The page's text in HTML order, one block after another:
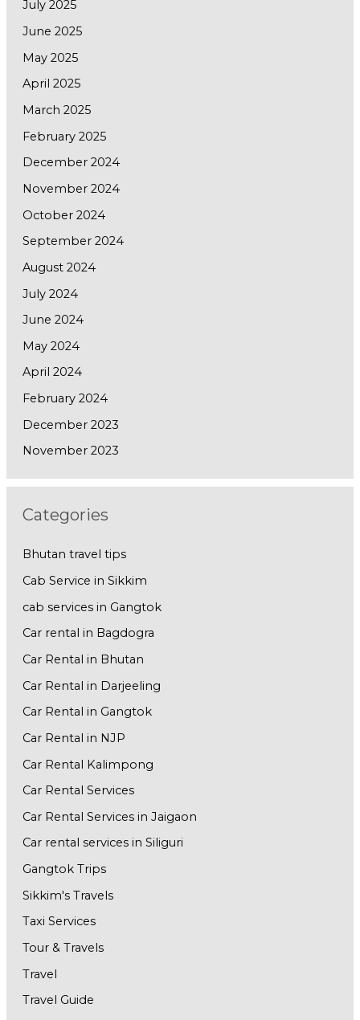
July 2025
June 2025
May 2025
April 2025
March 2025
February 2025
December 2024
November 2024
October 2024
September 2024
August 2024
July 2024
June 2024
May 2024
April 2024
February 2024
December 2023
November 2023
Categories
Bhutan travel tips
Cab Service in Sikkim
cab services in Gangtok
Car rental in Bagdogra
Car Rental in Bhutan
Car Rental in Darjeeling
Car Rental in Gangtok
Car Rental in NJP
Car Rental Kalimpong
Car Rental Services
Car Rental Services in Jaigaon
Car rental services in Siliguri
Gangtok Trips
Sikkim's Travels
Taxi Services
Tour & Travels
Travel
Travel Guide